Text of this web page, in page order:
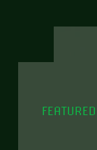
FEATURED